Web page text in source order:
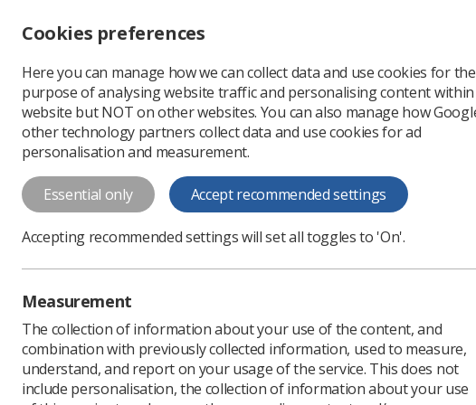
Change font size
-
+
Change colour
contrast
T
T T
Professional
Scottish
Scottish students
Published: 28 February 2017 Ezine
Cookies preferences
Here you can manage how we can collect data and use cookies for the
purpose of analysing website traffic and personalising content
website but NOT on other websites. You can also manage how
other technology partners collect data and use cookies for ad
personalisation and measurement.
Essential only Accept recommended settings
Accepting recommended settings will set all toggles to 'On'.
Measurement
The collection of information about your use of the content, and
combination with previously collected information, used to measure,
understand, and report on your usage of the service. This does not
include personalisation, the collection of information about your use